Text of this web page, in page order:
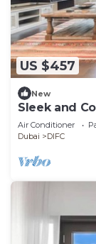
US $457
New
Sleek and
Air Conditioner
Dubai
DIFC